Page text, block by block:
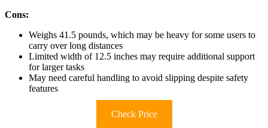
Cons:
Weighs 41.5 pounds, which may be heavy for some users to
carry over long distances
Limited width of 12.5 inches may require additional support
for larger tasks
May need careful handling to avoid slipping despite safety
features
Check Price